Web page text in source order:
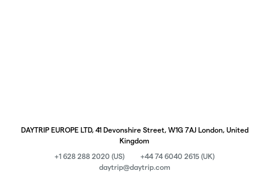
DAYTRIP EUROPE LTD, 41 Devonshire Street, W1G 7AJ London, United
Kingdom
+1 628 288 2020 (US)
+44 74 6040 2615 (UK)
daytrip@daytrip.com